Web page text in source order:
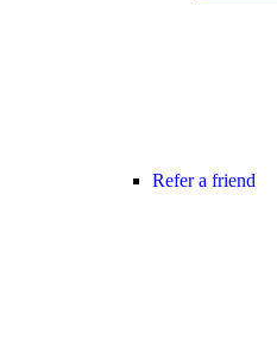
Refer a friend